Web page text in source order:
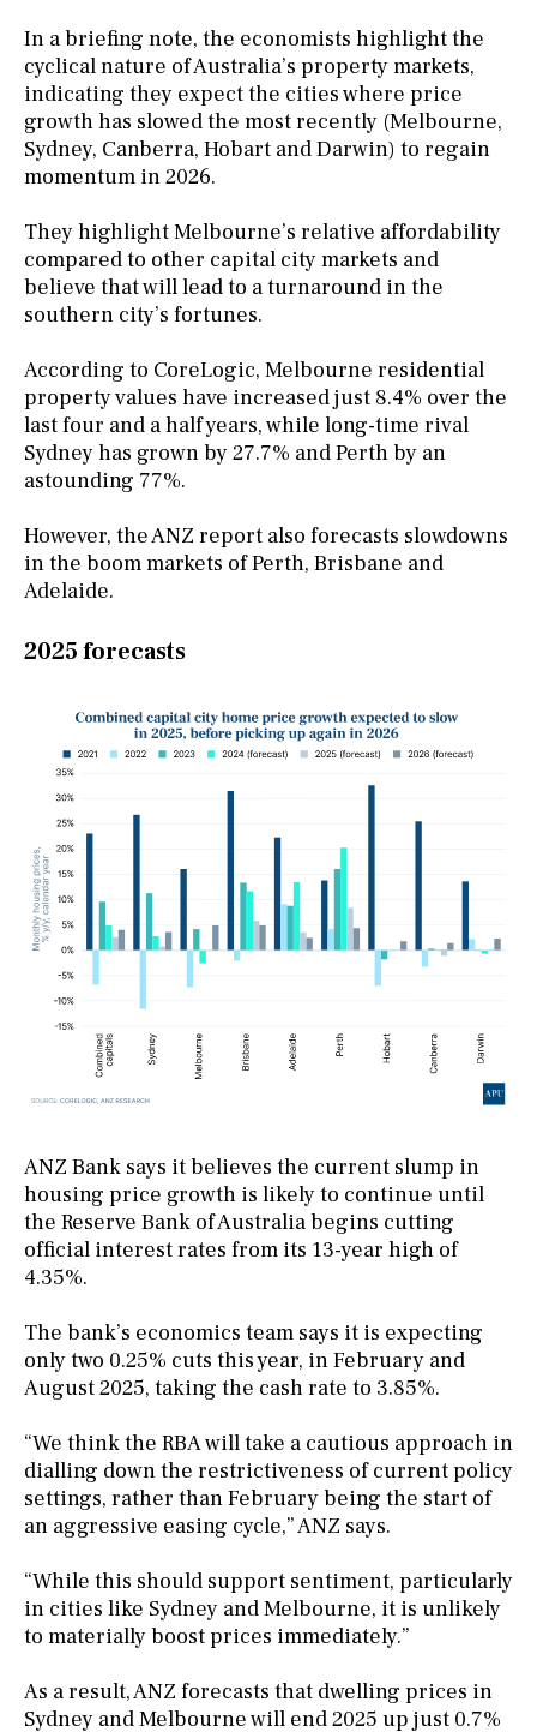
In a briefing note, the economists highlight the
cyclical nature of Australia’s property markets,
indicating they expect the cities where price
growth has slowed the most recently (Melbourne,
Sydney, Canberra, Hobart and Darwin) to regain
momentum in 2026.
They highlight Melbourne’s relative affordability
compared to other capital city markets and
believe that will lead to a turnaround in the
southern city’s fortunes.
According to CoreLogic, Melbourne residential
property values have increased just 8.4% over the
last four and a half years, while long-time rival
Sydney has grown by 27.7% and Perth by an
astounding 77%.
However, the ANZ report also forecasts slowdowns
in the boom markets of Perth, Brisbane and
Adelaide.
2025 forecasts
ANZ Bank says it believes the current slump in
housing price growth is likely to continue until
the Reserve Bank of Australia begins cutting
official interest rates from its 13-year high of
4.35%.
The bank’s economics team says it is expecting
only two 0.25% cuts this year, in February and
August 2025, taking the cash rate to 3.85%.
“We think the RBA will take a cautious approach in
dialling down the restrictiveness of current policy
settings, rather than February being the start of
an aggressive easing cycle,” ANZ says.
“While this should support sentiment, particularly
in cities like Sydney and Melbourne, it is unlikely
to materially boost prices immediately.”
As a result, ANZ forecasts that dwelling prices in
Sydney and Melbourne will end 2025 up just 0.7%